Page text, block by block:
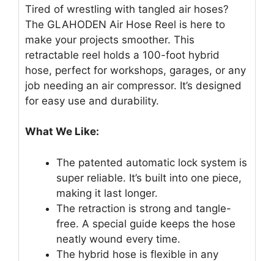
Tired of wrestling with tangled air hoses?
The GLAHODEN Air Hose Reel is here to
make your projects smoother. This
retractable reel holds a 100-foot hybrid
hose, perfect for workshops, garages, or any
job needing an air compressor. It’s designed
for easy use and durability.
What We Like:
The patented automatic lock system is
super reliable. It’s built into one piece,
making it last longer.
The retraction is strong and tangle-
free. A special guide keeps the hose
neatly wound every time.
The hybrid hose is flexible in any